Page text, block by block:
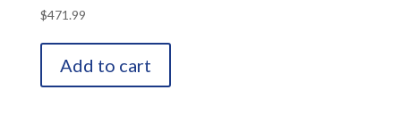
$471.99
Add to cart